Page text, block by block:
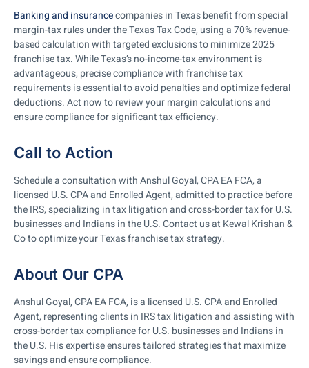
Banking and insurancecompanies in Texas benefit from special
margin-tax rules under the Texas Tax Code, using a 70% revenue-
based calculation with targeted exclusions to minimize 2025
franchise tax. While Texas’s no-income-tax environment is
advantageous, precise compliance with franchise tax
requirements is essential to avoid penalties and optimize federal
deductions. Act now to review your margin calculations and
ensure compliance for significant tax efficiency.
Call to Action
Schedule a consultation with Anshul Goyal, CPA EA FCA, a
licensed U.S. CPA and Enrolled Agent, admitted to practice before
the IRS, specializing in tax litigation and cross-border tax for U.S.
businesses and Indians in the U.S. Contact us at Kewal Krishan &
Co to optimize your Texas franchise tax strategy.
About Our CPA
Anshul Goyal, CPA EA FCA, is a licensed U.S. CPA and Enrolled
Agent, representing clients in IRS tax litigation and assisting with
cross-border tax compliance for U.S. businesses and Indians in
the U.S. His expertise ensures tailored strategies that maximize
savings and ensure compliance.